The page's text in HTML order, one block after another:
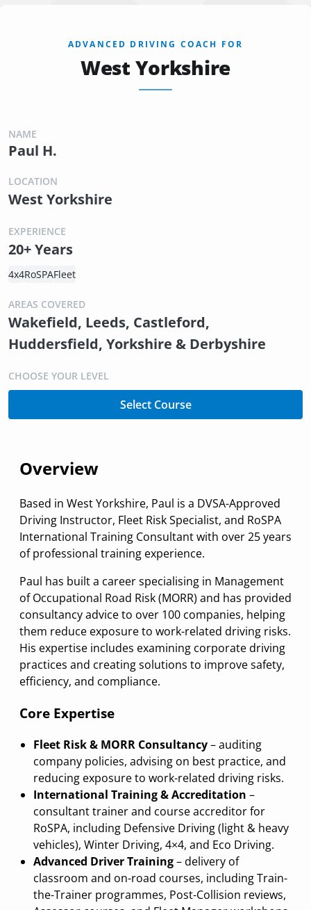
ADVANCED DRIVING COACH FOR
West Yorkshire
NAME
Paul H.
LOCATION
West Yorkshire
EXPERIENCE
20+ Years
4x4RoSPAFleet
AREAS COVERED
Wakefield, Leeds, Castleford,
Huddersfield, Yorkshire & Derbyshire
CHOOSE YOUR LEVEL
Select Course
Overview
Based in West Yorkshire, Paul is a DVSA-Approved
Driving Instructor, Fleet Risk Specialist, and RoSPA
International Training Consultant with over 25 years
of professional training experience.
Paul has built a career specialising in Management
of Occupational Road Risk (MORR) and has provided
consultancy advice to over 100 companies, helping
them reduce exposure to work-related driving risks.
His expertise includes examining corporate driving
practices and creating solutions to improve safety,
efficiency, and compliance.
Core Expertise
Fleet Risk & MORR Consultancy– auditing
company policies, advising on best practice, and
reducing exposure to work-related driving risks.
International Training & Accreditation –
consultant trainer and course accreditor for
RoSPA, including Defensive Driving (light & heavy
vehicles), Winter Driving, 4×4, and Eco Driving.
Advanced Driver Training– delivery of
classroom and on-road courses, including Train-
the-Trainer programmes, Post-Collision reviews,